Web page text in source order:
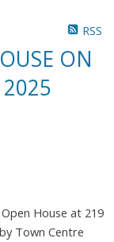
RSS
ON
2025
House at 219
Town Centre